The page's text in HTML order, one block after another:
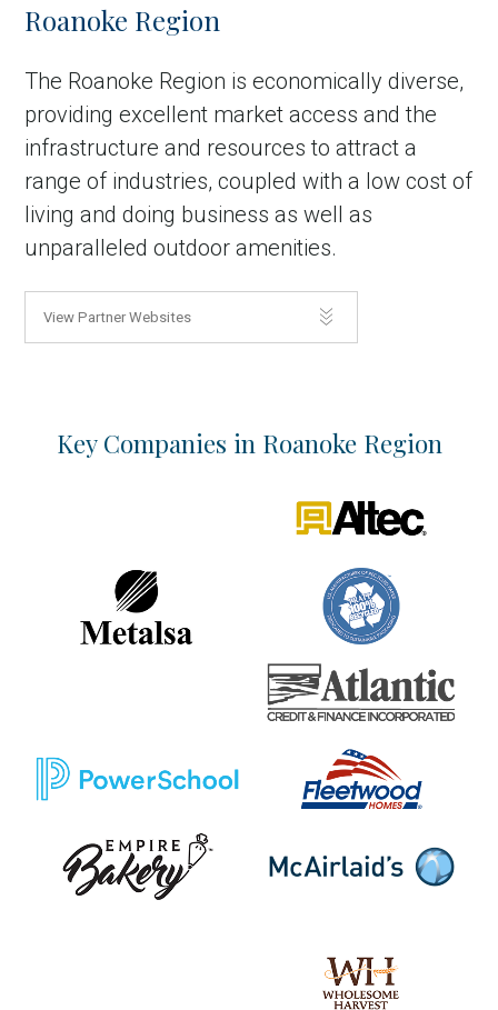
Roanoke Region
The Roanoke Region is economically diverse,
providing excellent market access and the
infrastructure and resources to attract a
range of industries, coupled with a low cost of
living and doing business as well as
unparalleled outdoor amenities.
View Partner Websites
Key Companies in Roanoke Region